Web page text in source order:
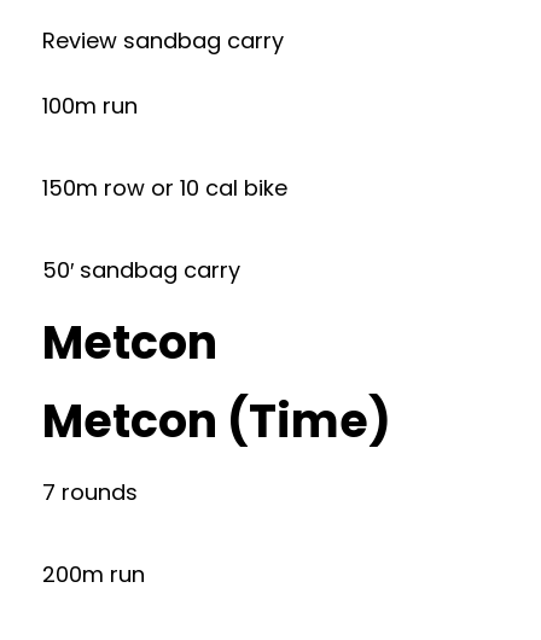
Review sandbag carry
100m run
150m row or 10 cal bike
50′ sandbag carry
Metcon
Metcon (Time)
7 rounds
200m run